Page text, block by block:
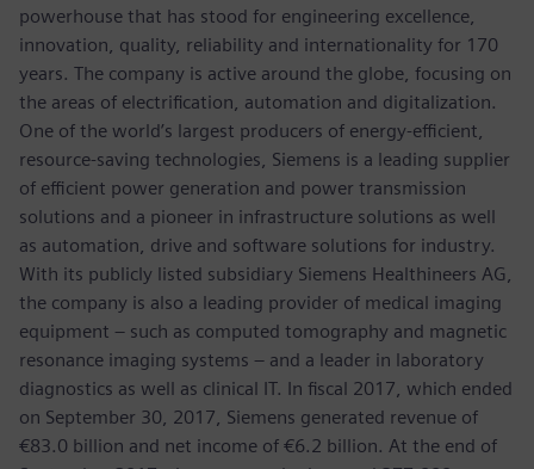
powerhouse that has stood for engineering excellence,
innovation, quality, reliability and internationality for 170
years. The company is active around the globe, focusing on
the areas of electrification, automation and digitalization.
One of the world’s largest producers of energy-efficient,
resource-saving technologies, Siemens is a leading supplier
of efficient power generation and power transmission
solutions and a pioneer in infrastructure solutions as well
as automation, drive and software solutions for industry.
With its publicly listed subsidiary Siemens Healthineers AG,
the company is also a leading provider of medical imaging
equipment – such as computed tomography and magnetic
resonance imaging systems – and a leader in laboratory
diagnostics as well as clinical IT. In fiscal 2017, which ended
on September 30, 2017, Siemens generated revenue of
€83.0 billion and net income of €6.2 billion. At the end of